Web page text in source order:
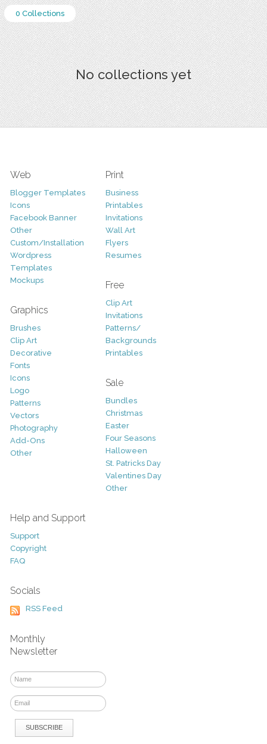
0 Collections
No collections yet
Web
Blogger Templates
Icons
Facebook Banner
Other
Custom/Installation
Wordpress
Templates
Mockups
Graphics
Brushes
Clip Art
Decorative
Fonts
Icons
Logo
Patterns
Vectors
Photography
Add-Ons
Other
Print
Business
Printables
Invitations
Wall Art
Flyers
Resumes
Free
Clip Art
Invitations
Patterns/
Backgrounds
Printables
Sale
Bundles
Christmas
Easter
Four Seasons
Halloween
St. Patricks Day
Valentines Day
Other
Help and Support
Support
Copyright
FAQ
Socials
RSS Feed
Monthly
Newsletter